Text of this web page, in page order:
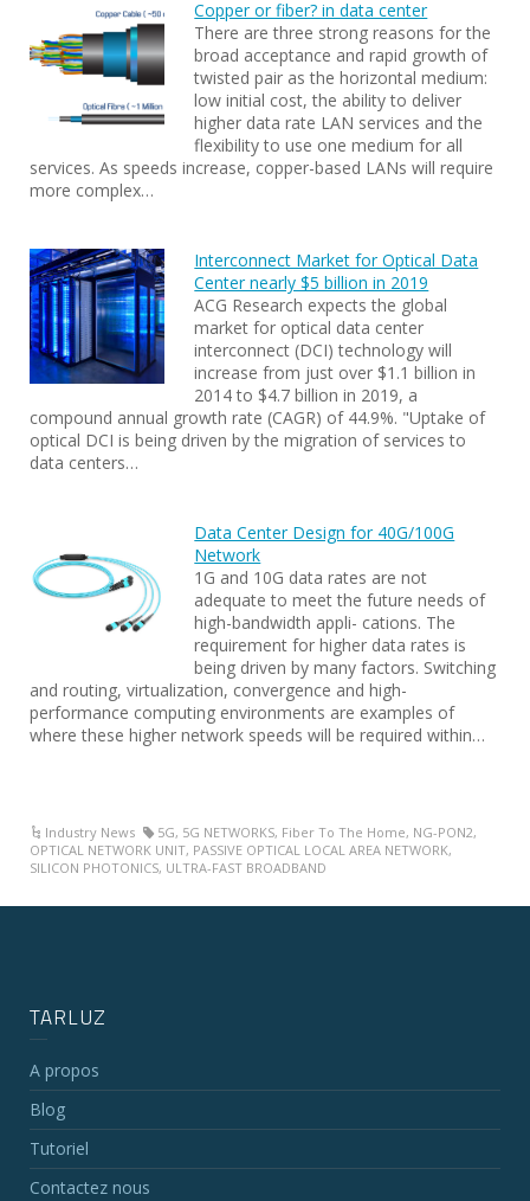
Copper or fiber? in data center
There are three strong reasons for the
broad acceptance and rapid growth of
twisted pair as the horizontal medium:
low initial cost, the ability to deliver
higher data rate LAN services and the
flexibility to use one medium for all
services. As speeds increase, copper-based LANs will require
more complex…
Interconnect Market for Optical Data
Center nearly $5 billion in 2019
ACG Research expects the global
market for optical data center
interconnect (DCI) technology will
increase from just over $1.1 billion in
2014 to $4.7 billion in 2019, a
compound annual growth rate (CAGR) of 44.9%. "Uptake of
optical DCI is being driven by the migration of services to
data centers…
Data Center Design for 40G/100G
Network
1G and 10G data rates are not
adequate to meet the future needs of
high-bandwidth appli- cations. The
requirement for higher data rates is
being driven by many factors. Switching
and routing, virtualization, convergence and high-
performance computing environments are examples of
where these higher network speeds will be required within…
Industry News 5G, 5G NETWORKS, Fiber To The Home, NG-PON2,
OPTICAL NETWORK UNIT, PASSIVE OPTICAL LOCAL AREA NETWORK,
SILICON PHOTONICS, ULTRA-FAST BROADBAND
TARLUZ
A propos
Blog
Tutoriel
Contactez nous